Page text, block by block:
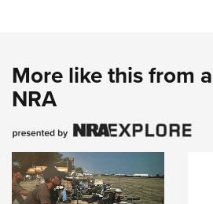
More like this from
NRA